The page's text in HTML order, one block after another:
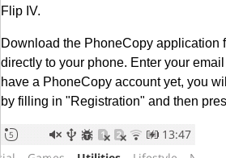
Flip IV.
Download the PhoneCopy application
directly to your phone. Enter your
have a PhoneCopy account yet, you
by filling in "Registration" and then